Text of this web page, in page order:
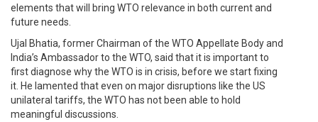
elements that will bring WTO relevance in both current and
future needs.
Ujal Bhatia, former Chairman of the WTO Appellate Body and
India’s Ambassador to the WTO, said that it is important to
first diagnose why the WTO is in crisis, before we start fixing
it. He lamented that even on major disruptions like the US
unilateral tariffs, the WTO has not been able to hold
meaningful discussions.